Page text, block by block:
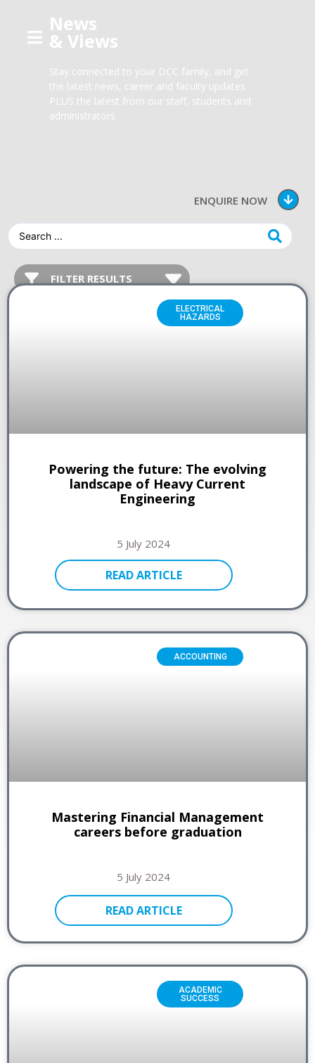
ENQUIRE NOW
News
& Views
Stay connected to your DCC family, and get
the latest news, career and faculty updates
PLUS the latest from our staff, students and
administrators
ELECTRICAL
HAZARDS
Powering the future: The evolving
landscape of Heavy Current
Engineering
READ ARTICLE
5 July 2024
ACCOUNTING
Mastering Financial Management
careers before graduation
READ ARTICLE
5 July 2024
ACADEMIC
SUCCESS